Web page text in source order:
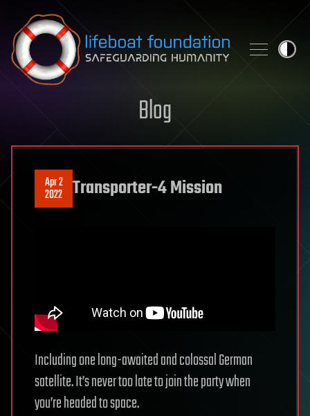
Skip to content
Blog
Apr 2
2022 Transporter-4 Mission
Including one long-awaited and colossal German
satellite. It’s never too late to join the party when
you’re headed to space.